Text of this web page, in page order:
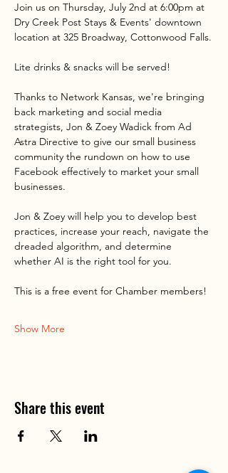
Join us on Thursday, July 2nd at 6:00pm at
Dry Creek Post Stays & Events' downtown
location at 325 Broadway, Cottonwood Falls.
Lite drinks & snacks will be served!
Thanks to Network Kansas, we're bringing
back marketing and social media
strategists, Jon & Zoey Wadick from Ad
Astra Directive to give our small business
community the rundown on how to use
Facebook effectively to market your small
businesses.
Jon & Zoey will help you to develop best
practices, increase your reach, navigate the
dreaded algorithm, and determine
whether AI is the right tool for you.
This is a free event for Chamber members!
Show More
Share this event